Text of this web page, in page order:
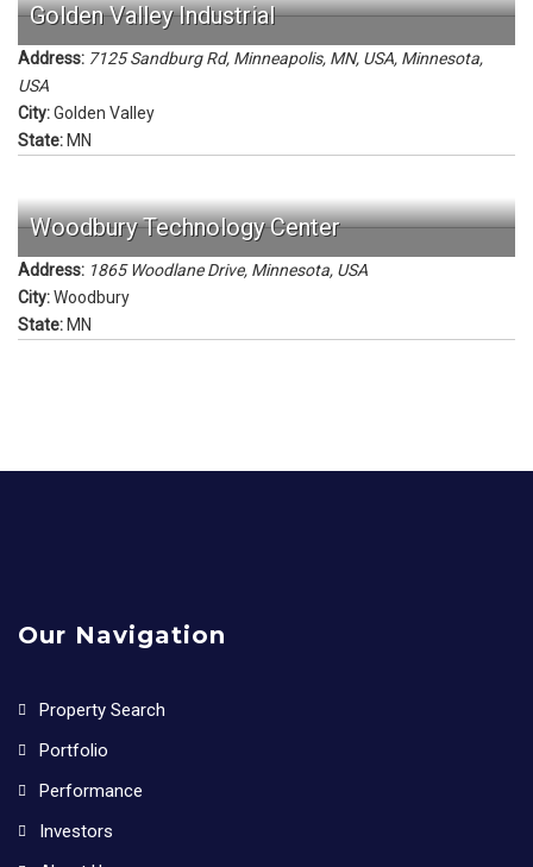
Golden Valley Industrial
Address: 7125 Sandburg Rd, Minneapolis, MN, USA, Minnesota,
USA
City:Golden Valley
State: MN
Woodbury Technology Center
Address: 1865 Woodlane Drive, Minnesota, USA
City:Woodbury
State: MN
Our Navigation
Property Search
Portfolio
Performance
Investors